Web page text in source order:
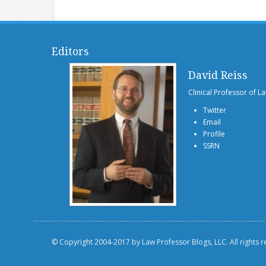
Editors
David Reiss
Clinical Professor of
Twitter
Email
Profile
SSRN
© Copyright 2004-2017 by Law Professor Blogs, LLC. All rights